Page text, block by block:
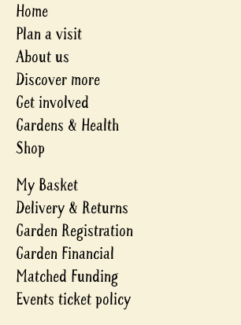
Home
Plan a visit
About us
Discover more
Get involved
Gardens & Health
Shop
My Basket
Delivery & Returns
Garden Registration
Garden Financial
Matched Funding
Events ticket policy